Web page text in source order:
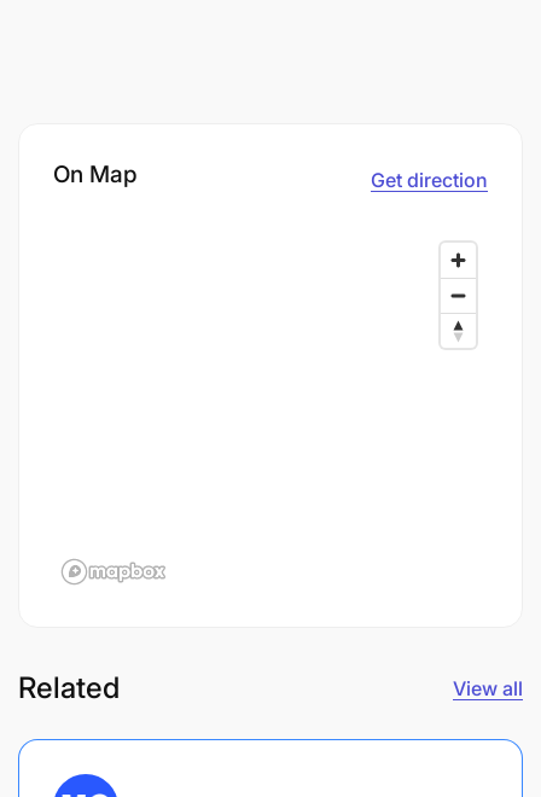
On Map Get direction
Related View all